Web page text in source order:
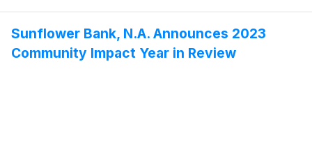
delivering relationship-driven, local decision-making
with large bank solutions to locations throughout
Arizona, Colorado, Kansas, New Mexico and Texas.
Sunflower Bank, N.A. Announces 2023
Community Impact Year in Review